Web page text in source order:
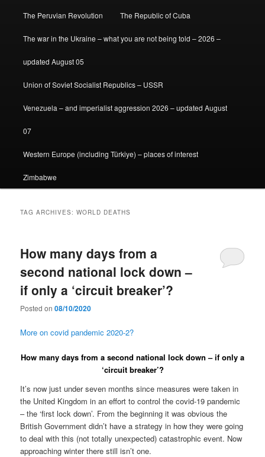
The Peruvian Revolution The Republic of Cuba
The war in the Ukraine – what you are not being told – 2026 –
updated August 05
Union of Soviet Socialist Republics – USSR
Venezuela – and imperialist aggression 2026 – updated August
07
Western Europe (including Türkiye) – places of interest
Zimbabwe
TAG ARCHIVES:WORLD DEATHS
How many days from a
second national lock down –
if only a ‘circuit breaker’?
Posted on08/10/2020
More on covid pandemic 2020-2?
How many days from a second national lock down – if only a
‘circuit breaker’?
It’s now just under seven months since measures were taken in
the United Kingdom in an effort to control the covid-19 pandemic
– the ‘first lock down’. From the beginning it was obvious the
British Government didn’t have a strategy in how they were going
to deal with this (not totally unexpected) catastrophic event. Now
approaching winter there still isn’t one.